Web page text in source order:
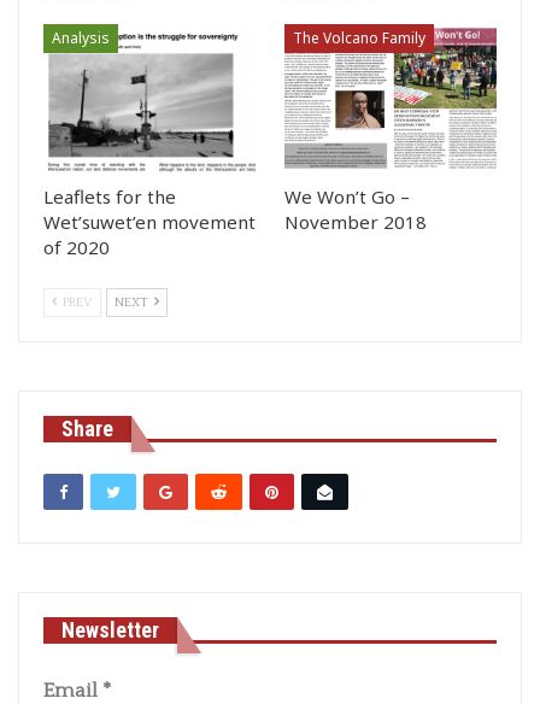
Analysis
Leaflets for the
Wet’suwet’en movement
of 2020
The Volcano Family
We Won’t Go –
November 2018
PREV NEXT
Share
Newsletter
Email *